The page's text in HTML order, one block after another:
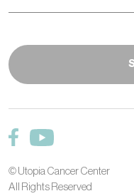
© Utopia Cancer Center
All Rights Reserved